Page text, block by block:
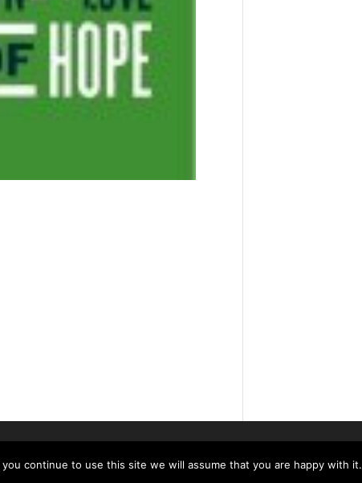
continue to use this site we will assume that you are happy with it.